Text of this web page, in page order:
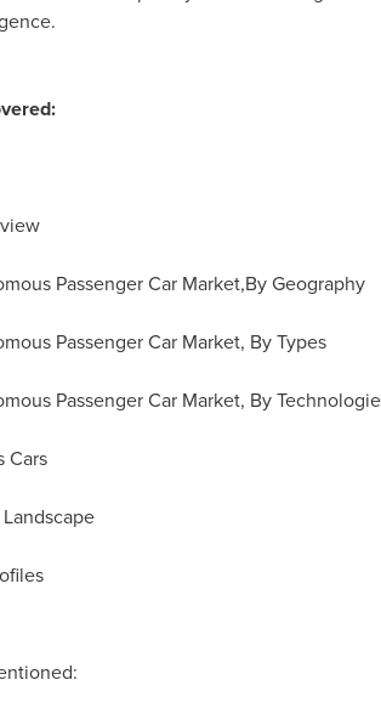
Passenger Car Market,By Geography
Passenger Car Market, By Types
Passenger Car Market, By
Cars